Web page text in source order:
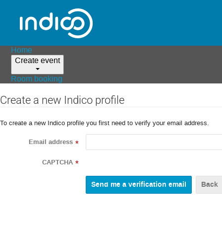
Home
Create event
Room booking
Create a new Indico profile
To create a new Indico profile you first need to verify your email address.
Email address *
CAPTCHA *
Back